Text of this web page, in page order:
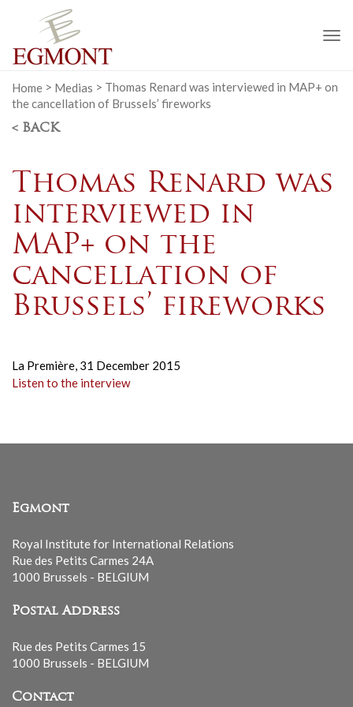
Home > Medias > Thomas Renard was interviewed in MAP+ on
the cancellation of Brussels’ fireworks
< BACK
Thomas Renard was
interviewed in
MAP+ on the
cancellation of
Brussels’ fireworks
La Première, 31 December 2015
Listen to the interview
Egmont
Royal Institute for International Relations
Rue des Petits Carmes 24A
1000 Brussels - BELGIUM
Postal Address
Rue des Petits Carmes 15
1000 Brussels - BELGIUM
Contact